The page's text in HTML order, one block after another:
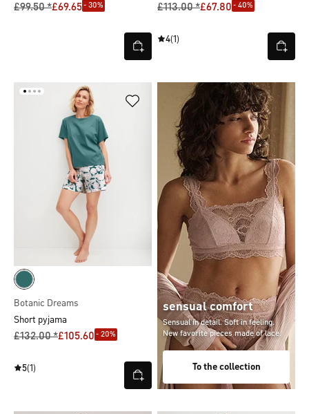
£99.50 *£69.65- 30% £113.00 *£67.80 - 40%
4(1)
Botanic Dreams
Short pyjama
£132.00 *£105.60 - 20%
5(1)
sensual comfort
Sensual in detail. Soft in feeling.
New favorite pieces made of lace.
To the collection